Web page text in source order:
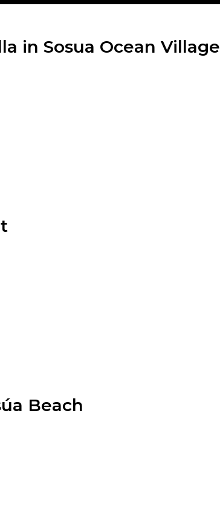
in Sosua Ocean Village
Beach